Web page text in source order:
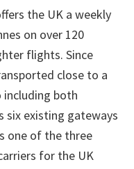
the UK a weekly
on over 120
flights. Since
close to a
including both
six existing gateways
one of the three
for the UK